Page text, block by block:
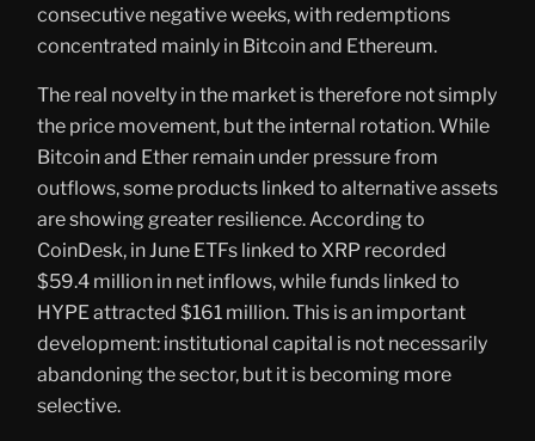
consecutive negative weeks, with redemptions
concentrated mainly in Bitcoin and Ethereum.
The real novelty in the market is therefore not simply
the price movement, but the internal rotation. While
Bitcoin and Ether remain under pressure from
outflows, some products linked to alternative assets
are showing greater resilience. According to
CoinDesk, in June ETFs linked to XRP recorded
$59.4 million in net inflows, while funds linked to
HYPE attracted $161 million. This is an important
development: institutional capital is not necessarily
abandoning the sector, but it is becoming more
selective.